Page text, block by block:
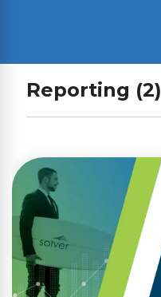
Reporting (2)